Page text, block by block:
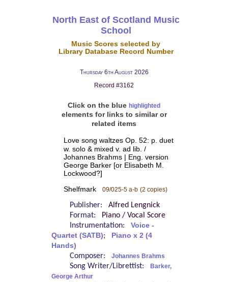
North East of Scotland Music
School
Music Scores selected by
Library Database Record Number
Thursday 6th August 2026
Record #3162
Click on the blue highlighted
elements for links to similar or
related items
Love song waltzes Op. 52: p. duet
w. solo & mixed v. ad lib. /
Johannes Brahms | Eng. version
George Barker [or Elisabeth M.
Lockwood?]
Shelfmark 09/025-5 a-b (2 copies)
Publisher: Alfred Lengnick
Format:
Piano / Vocal Score
Instrumentation: Voice -
Quartet (SATB);
Piano x 2 (4
Hands)
Composer: Johannes Brahms
Song Writer/Librettist:
Barker,
George Arthur